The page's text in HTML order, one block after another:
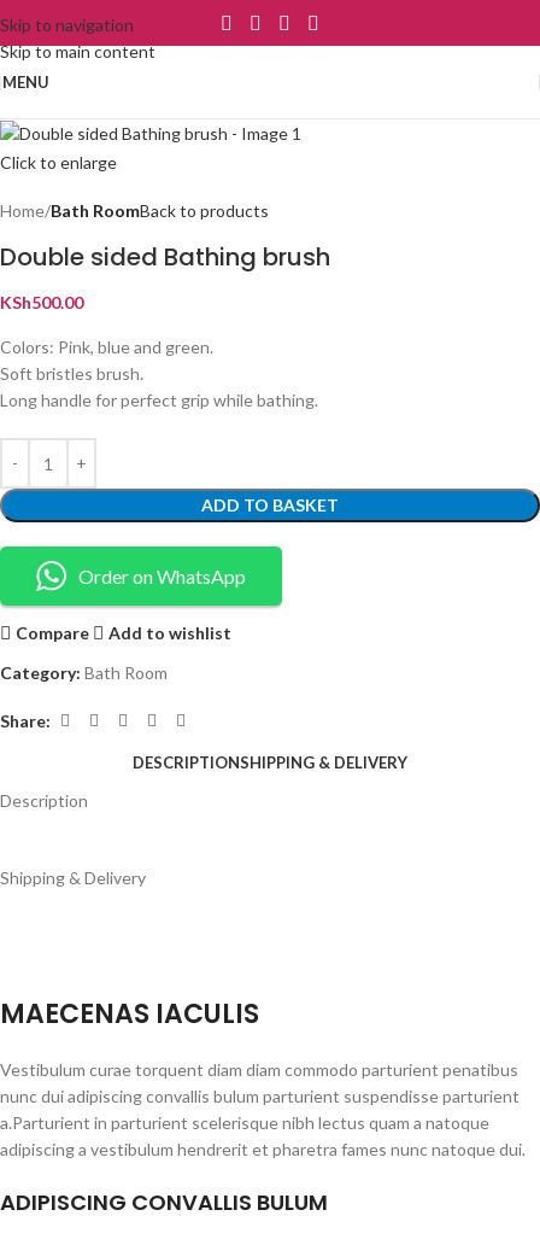
Skip to navigation
Skip to main content
MENU
Click to enlarge
Home Bath RoomBack to products
Double sided Bathing brush
KSh500.00
Colors: Pink, blue and green.
Soft bristles brush.
Long handle for perfect grip while bathing.
ADD TO BASKET
Order on WhatsApp
Compare
Add to wishlist
Category: Bath Room
Share:
DESCRIPTIONSHIPPING & DELIVERY
Description
Shipping & Delivery
MAECENAS IACULIS
Vestibulum curae torquent diam diam commodo parturient penatibus
nunc dui adipiscing convallis bulum parturient suspendisse parturient
a.Parturient in parturient scelerisque nibh lectus quam a natoque
adipiscing a vestibulum hendrerit et pharetra fames nunc natoque dui.
ADIPISCING CONVALLIS BULUM